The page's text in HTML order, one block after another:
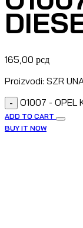
165,00 рсд
Proizvodi: SZR
- O1007 - OPEL
ADD TO CART
BUY IT NOW